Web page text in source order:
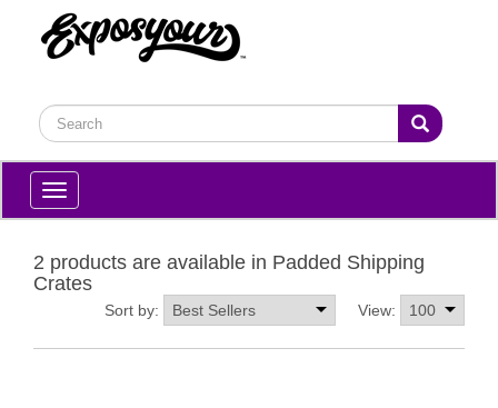
Toggle
navigation
2 products are available in Padded Shipping
Crates
View:
Sort by: